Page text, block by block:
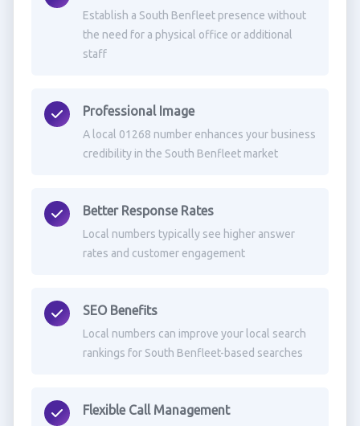
Establish a South Benfleet presence without
the need for a physical office or additional
staff
Professional Image
A local 01268 number enhances your business
credibility in the South Benfleet market
Better Response Rates
Local numbers typically see higher answer
rates and customer engagement
SEO Benefits
Local numbers can improve your local search
rankings for South Benfleet-based searches
Flexible Call Management